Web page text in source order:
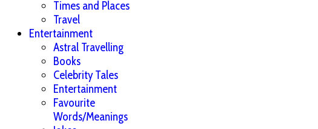
Times and Places
Travel
Entertainment
Astral Travelling
Books
Celebrity Tales
Entertainment
Favourite
Words/Meanings